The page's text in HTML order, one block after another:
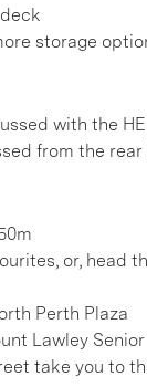
storage
with the
from the rear
or, head
Perth Plaza
Lawley
take you to